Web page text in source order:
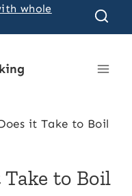
whole
it Take to Boil
to Boil